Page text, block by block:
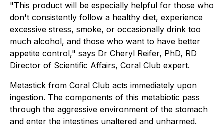
"This product will be especially helpful for those who
don't consistently follow a healthy diet, experience
excessive stress, smoke, or occasionally drink too
much alcohol, and those who want to have better
appetite control," says Dr Cheryl Reifer, PhD, RD
Director of Scientific Affairs, Coral Club expert.
Metastick from Coral Club acts immediately upon
ingestion. The components of this metabiotic pass
through the aggressive environment of the stomach
and enter the intestines unaltered and unharmed.